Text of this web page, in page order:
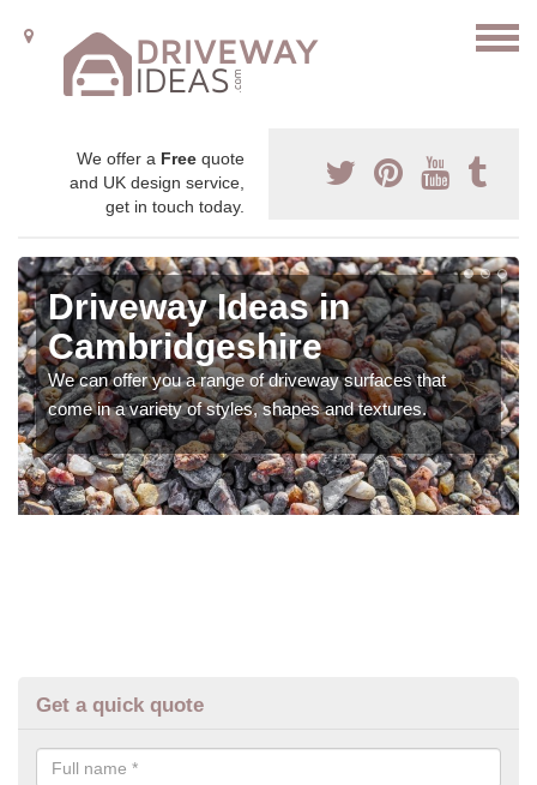
We offer a Free quote
and UK design service,
get in touch today.
Driveway Ideas in
Cambridgeshire
We can offer you a range of driveway surfaces that
come in a variety of styles, shapes and textures.
Get a quick quote